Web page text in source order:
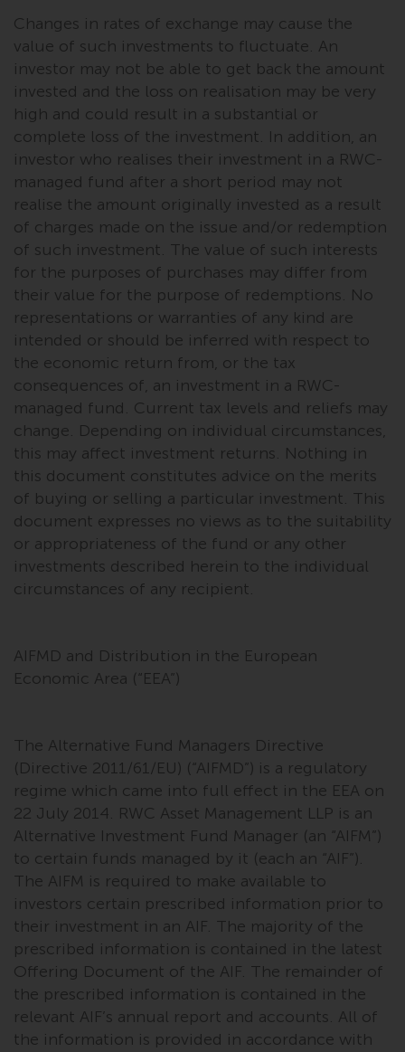
Changes in rates of exchange may cause the
value of such investments to fluctuate. An
investor may not be able to get back the amount
invested and the loss on realisation may be very
high and could result in a substantial or
complete loss of the investment. In addition, an
investor who realises their investment in a RWC-
managed fund after a short period may not
realise the amount originally invested as a result
of charges made on the issue and/or redemption
of such investment. The value of such interests
for the purposes of purchases may differ from
their value for the purpose of redemptions. No
representations or warranties of any kind are
intended or should be inferred with respect to
the economic return from, or the tax
consequences of, an investment in a RWC-
managed fund. Current tax levels and reliefs may
change. Depending on individual circumstances,
this may affect investment returns. Nothing in
this document constitutes advice on the merits
of buying or selling a particular investment. This
document expresses no views as to the suitability
or appropriateness of the fund or any other
investments described herein to the individual
circumstances of any recipient.
AIFMD and Distribution in the European
Economic Area (“EEA”)
The Alternative Fund Managers Directive
(Directive 2011/61/EU) (“AIFMD”) is a regulatory
regime which came into full effect in the EEA on
22 July 2014. RWC Asset Management LLP is an
Alternative Investment Fund Manager (an “AIFM”)
to certain funds managed by it (each an “AIF”).
The AIFM is required to make available to
investors certain prescribed information prior to
their investment in an AIF. The majority of the
prescribed information is contained in the latest
Offering Document of the AIF. The remainder of
the prescribed information is contained in the
relevant AIF’s annual report and accounts. All of
the information is provided in accordance with